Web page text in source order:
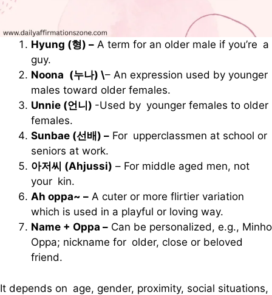
Hyung (형) – A term for an older male if you’re a
guy.
Noona (누나) \– An expression used by younger
males toward older females.
Unnie (언니) -Used by younger females to older
females.
Sunbae (선배) – For upperclassmen at school or
seniors at work.
아저씨 (Ahjussi) – For middle aged men, not
your kin.
Ah oppa~ – A cuter or more flirtier variation
which is used in a playful or loving way.
Name + Oppa – Can be personalized, e.g., Minho
Oppa; nickname for older, close or beloved
friend.
It depends on age, gender, proximity, social situations,